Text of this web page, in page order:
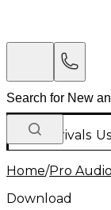
New Arrivals
Home/Pro Audio
Download